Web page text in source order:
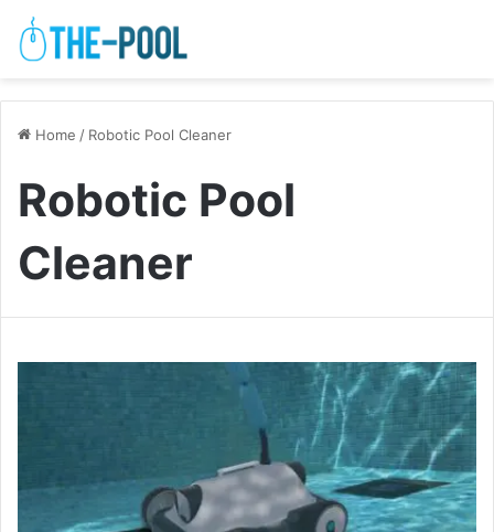
Home / Robotic Pool Cleaner
Robotic Pool
Cleaner